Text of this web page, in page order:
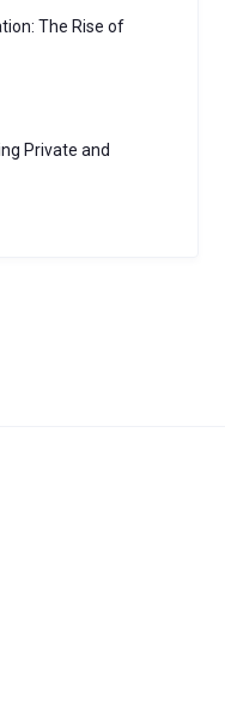
The Rise of
Private and